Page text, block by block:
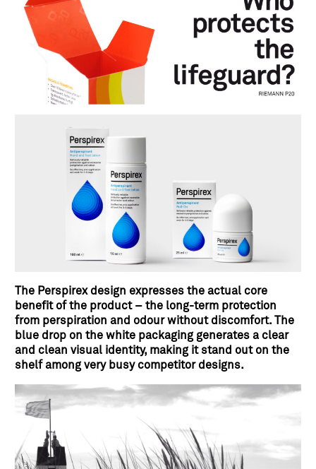
The Perspirex design expresses the actual core
benefit of the product – the long-term protection
from perspiration and odour without discomfort. The
blue drop on the white packaging generates a clear
and clean visual identity, making it stand out on the
shelf among very busy competitor designs.